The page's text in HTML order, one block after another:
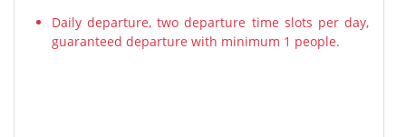
Daily departure, two departure time slots per day,
guaranteed departure with minimum 1 people.